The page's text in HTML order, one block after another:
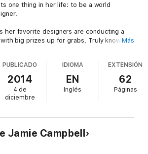
one thing in her life: to be a world
her favorite designers are conducting a
big prizes up for grabs, Truly knows
it in the industry, Truly somehow convinces
Davis to be her competition partner
a real dress.
Truly will go to any lengths to be a
Más
PUBLICADO
2014
4 de
diciembre
IDIOMA
EN
Inglés
EXTENSIÓN
62
Páginas
Jamie Campbell